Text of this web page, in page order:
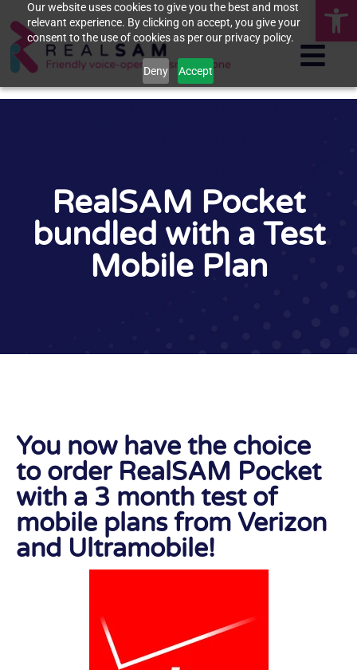
Our website uses cookies to give you the best and most
relevant experience. By clicking on accept, you give your
consent to the use of cookies as per our privacy policy.
Deny Accept
RealSAM Pocket
bundled with a Test
Mobile Plan
You now have the choice
to order RealSAM Pocket
with a 3 month test of
mobile plans from Verizon
and Ultramobile!